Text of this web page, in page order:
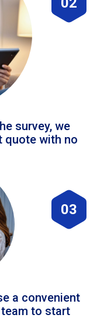
survey, we
quote with no
03
a convenient
to start